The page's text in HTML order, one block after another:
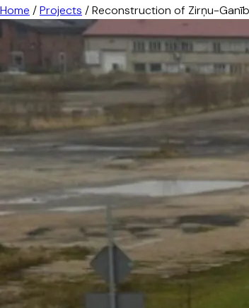
Home /Projects /Reconstruction of Zirņu-